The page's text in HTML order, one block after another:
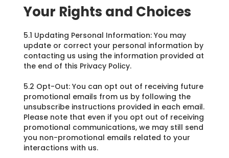
Your Rights and Choices
5.1 Updating Personal Information: You may
update or correct your personal information by
contacting us using the information provided at
the end of this Privacy Policy.
5.2 Opt-Out: You can opt out of receiving future
promotional emails from us by following the
unsubscribe instructions provided in each email.
Please note that even if you opt out of receiving
promotional communications, we may still send
you non-promotional emails related to your
interactions with us.